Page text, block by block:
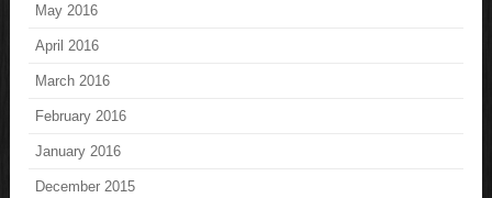
May 2016
April 2016
March 2016
February 2016
January 2016
December 2015